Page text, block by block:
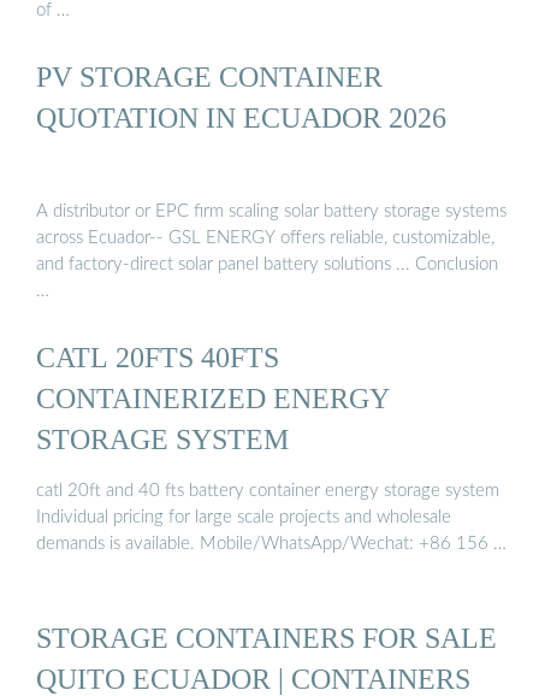
of …
PV STORAGE CONTAINER
QUOTATION IN ECUADOR 2026
A distributor or EPC firm scaling solar battery storage systems
across Ecuador-- GSL ENERGY offers reliable, customizable,
and factory-direct solar panel battery solutions ... Conclusion
…
CATL 20FTS 40FTS
CONTAINERIZED ENERGY
STORAGE SYSTEM
catl 20ft and 40 fts battery container energy storage system
Individual pricing for large scale projects and wholesale
demands is available. Mobile/WhatsApp/Wechat: +86 156 …
STORAGE CONTAINERS FOR SALE
QUITO ECUADOR | CONTAINERS